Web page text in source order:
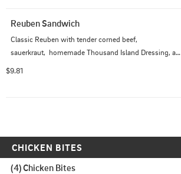
Reuben Sandwich
Classic Reuben with tender corned beef,
sauerkraut,  homemade Thousand Island Dressing, and
$9.81
CHICKEN BITES
(4) Chicken Bites